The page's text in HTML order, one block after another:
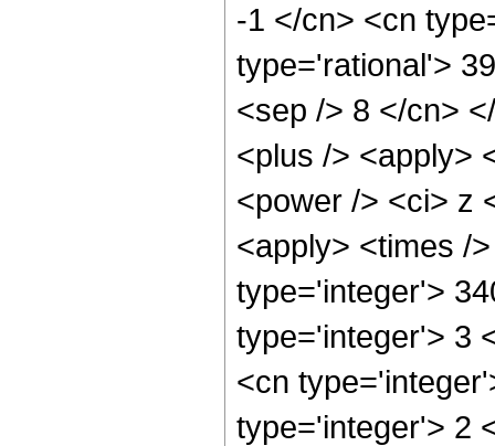
-1 </cn> <cn
type='rational'>
<sep /> 8 </cn>
<plus /> <apply>
<power /> <ci> z
<apply> <times /
type='integer'>
type='integer'> 3
<cn
type='integer'> 2